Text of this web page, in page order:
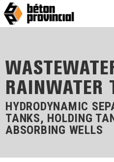
RAINWATER
HYDRODYNAMIC
TANKS, HOLDING
ABSORBING WELLS